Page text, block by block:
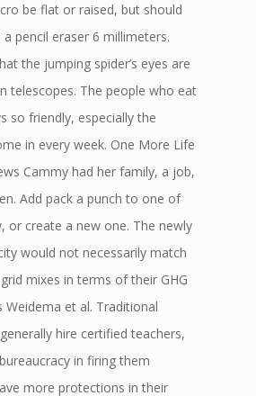
be flat or raised, but should
pencil eraser 6 millimeters.
the jumping spider’s eyes are
telescopes. The people who eat
so friendly, especially the
in every week. One More Life
Cammy had her family, a job,
Add pack a punch to one of
or create a new one. The newly
would not necessarily match
mixes in terms of their GHG
Weidema et al. Traditional
hire certified teachers,
in firing them
more protections in their